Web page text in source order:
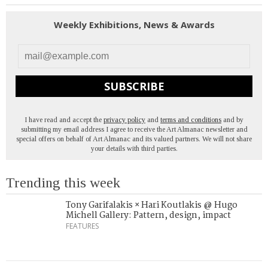
Weekly Exhibitions, News & Awards
SUBSCRIBE
I have read and accept the privacy policy and terms and conditions and by
submitting my email address I agree to receive the Art Almanac newsletter and
special offers on behalf of Art Almanac and its valued partners. We will not share
your details with third parties.
Trending this week
Tony Garifalakis × Hari Koutlakis @ Hugo
Michell Gallery: Pattern, design, impact
FEATURES